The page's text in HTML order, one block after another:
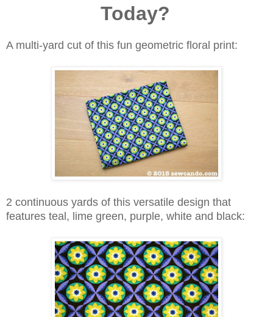
Today?
A multi-yard cut of this fun geometric floral print:
2 continuous yards of this versatile design that
features teal, lime green, purple, white and black: